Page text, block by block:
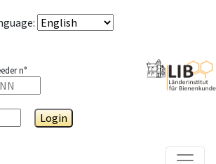
:
n°
Login